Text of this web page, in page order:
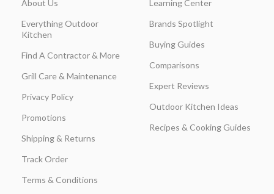
About Us
Everything Outdoor
Kitchen
Find A Contractor & More
Grill Care & Maintenance
Privacy Policy
Promotions
Shipping & Returns
Track Order
Terms & Conditions
Learning Center
Brands Spotlight
Buying Guides
Comparisons
Expert Reviews
Outdoor Kitchen Ideas
Recipes & Cooking Guides